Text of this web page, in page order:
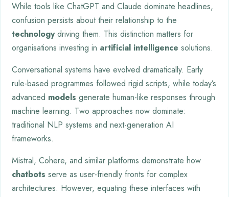
While tools like ChatGPT and Claude dominate headlines,
confusion persists about their relationship to the
technologydriving them. This distinction matters for
organisations investing in artificial intelligence solutions.
Conversational systems have evolved dramatically. Early
rule-based programmes followed rigid scripts, while today’s
advanced models generate human-like responses through
machine learning. Two approaches now dominate:
traditional NLP systems and next-generation AI
frameworks.
Mistral, Cohere, and similar platforms demonstrate how
chatbots serve as user-friendly fronts for complex
architectures. However, equating these interfaces with